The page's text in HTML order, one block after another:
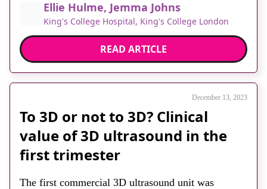
symptomatic women. However, diagnostic accuracy
is heavily dependent on a number of factors.
Prompt, accurate diagnosis of RPT is essential to
identify women who […]
Ellie Hulme, Jemma Johns
King's College Hospital, King's College London
READ ARTICLE
December 13, 2023
To 3D or not to 3D? Clinical
value of 3D ultrasound in the
first trimester
The first commercial 3D ultrasound unit was